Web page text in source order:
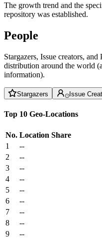
The growth trend and the
repository was established.
People
Stargazers, Issue creators,
distribution around the world
information).
Stargazers Issue
Top 10 Geo-Locations
No. Location Share
1
--
2
--
3
--
4
--
5
--
6
--
7
--
8
--
9
--